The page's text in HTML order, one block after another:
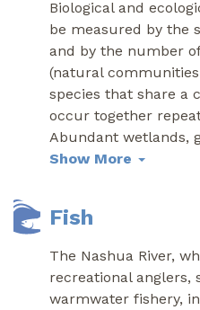
Biological and
be measured by the
and by the number
(natural
species that share a
occur together
Abundant wetlands,
Show More
Fish
The Nashua River,
recreational anglers,
warmwater fishery,